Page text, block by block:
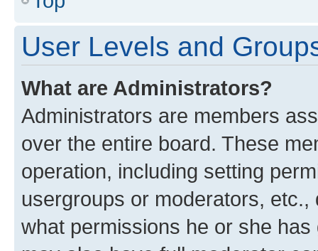
User Levels and
What are Administrators?
Administrators are members
over the entire board. These
operation, including setting
usergroups or moderators,
what permissions he or she